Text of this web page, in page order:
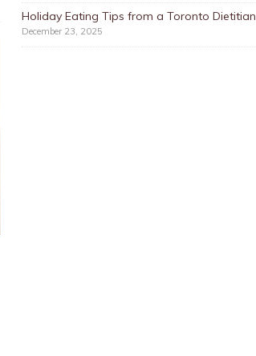
Holiday Eating Tips from a Toronto Dietitian
December 23, 2025